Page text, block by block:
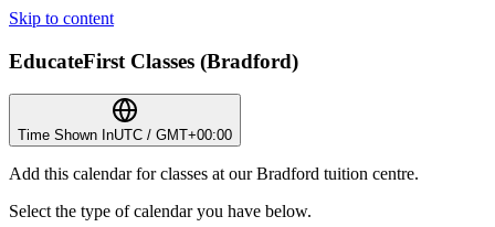
Skip to content
EducateFirst Classes (Bradford)
Time Shown InUTC / GMT+00:00
Add this calendar for classes at our Bradford tuition centre.
Select the type of calendar you have below.